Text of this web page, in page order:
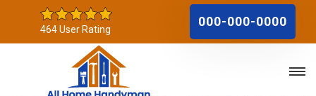
464 User Rating
000-000-0000